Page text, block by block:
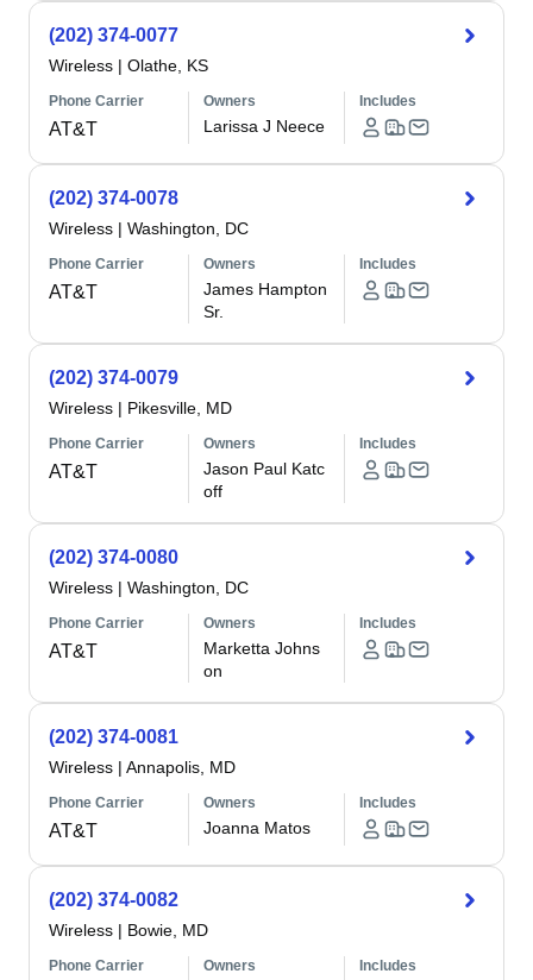
(202) 374-0077
Wireless | Olathe, KS
Phone Carrier
AT&T
Owners
Larissa J Neece
Includes
(202) 374-0078
Wireless | Washington, DC
Phone Carrier
AT&T
Owners
James Hampton
Sr.
Includes
(202) 374-0079
Wireless | Pikesville, MD
Phone Carrier
AT&T
Owners
Jason Paul Katc
off
Includes
(202) 374-0080
Wireless | Washington, DC
Phone Carrier
AT&T
Owners
Marketta Johns
on
Includes
(202) 374-0081
Wireless | Annapolis, MD
Phone Carrier
AT&T
Owners
Joanna Matos
Includes
(202) 374-0082
Wireless | Bowie, MD
Phone Carrier Owners Includes